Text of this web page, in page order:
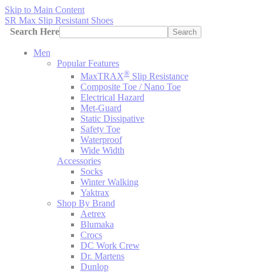
Skip to Main Content
SR Max Slip Resistant Shoes
Search Here
Search
Men
Popular Features
MaxTRAX®Slip Resistance
Composite Toe / Nano Toe
Electrical Hazard
Met-Guard
Static Dissipative
Safety Toe
Waterproof
Wide Width
Accessories
Socks
Winter Walking
Yaktrax
Shop By Brand
Aetrex
Blumaka
Crocs
DC Work Crew
Dr. Martens
Dunlop